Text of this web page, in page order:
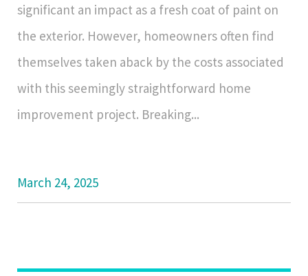
significant an impact as a fresh coat of paint on
the exterior. However, homeowners often find
themselves taken aback by the costs associated
with this seemingly straightforward home
improvement project. Breaking...
March 24, 2025